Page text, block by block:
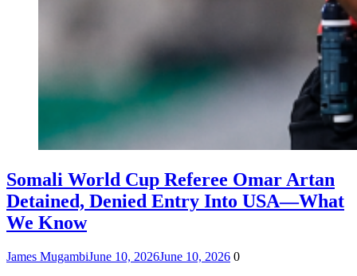
Somali World Cup Referee Omar Artan
Detained, Denied Entry Into USA—What
We Know
James MugambiJune 10, 2026June 10, 2026 0